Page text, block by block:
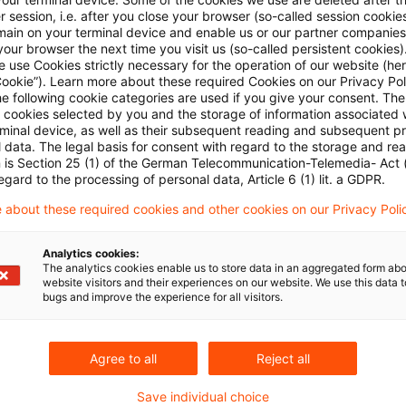
technology, business integrity and supply
updated implementation procedures for the
Conduct.
in 1976, the Guidelines have been continuously
of societal challenges and the evolving context
update reflects a decade of experience since their
social, environmental, and technological
and the Update Process (including the
to be found
session, i.e. after you close your browser (so-called session
on your terminal device and enable us or our partner
browser the next time you visit us (so-called persistent
use Cookies strictly necessary for the operation of our website
Learn more about these required Cookies on our Privacy
following cookie categories are used if you give your consent.
cookies selected by you and the storage of information associated
device, as well as their subsequent reading and subsequent
data. The legal basis for consent with regard to the storage and
is Section 25 (1) of the German Telecommunication-Telemedia- Act
to the processing of personal data, Article 6 (1) lit. a GDPR.
about these required cookies and other cookies on our Privacy
Analytics cookies:
The analytics cookies enable us to store data in an aggregated form
website visitors and their experiences on our website. We use this data
bugs and improve the experience for all visitors.
Agree to all Reject all
Save individual choice